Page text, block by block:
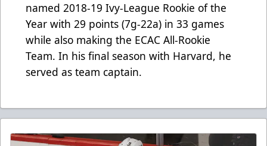
named 2018-19 Ivy-League Rookie of the
Year with 29 points (7g-22a) in 33 games
while also making the ECAC All-Rookie
Team. In his final season with Harvard, he
served as team captain.